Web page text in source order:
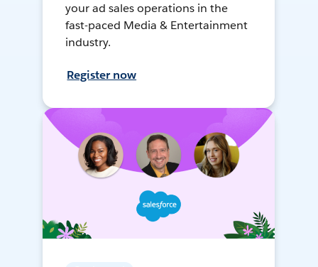
your ad sales operations in the
fast-paced Media & Entertainment
industry.
Register now